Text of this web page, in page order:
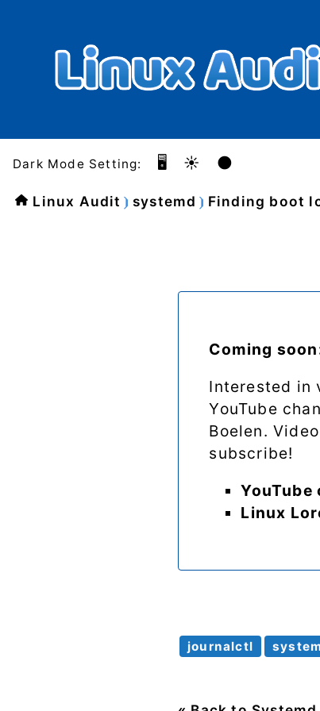
Dark Mode Setting: 🖥️ ☀️ 🌑
Linux Audit systemd Finding boot
Coming
Interested in
YouTube
Boelen.
subscribe!
YouTube
Linux
journalctl